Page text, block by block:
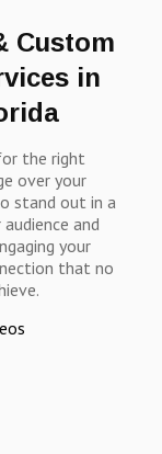
Custom
in
the right
over your
stand out in a
and
your
that no